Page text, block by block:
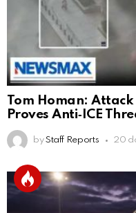
Tom Homan:
Proves Anti‑ICE
by Staff Reports 20